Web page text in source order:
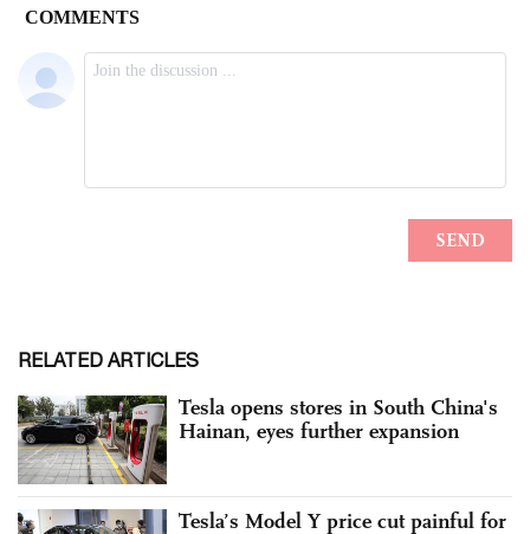
RELATED ARTICLES
Tesla opens stores in South China's
Hainan, eyes further expansion
Tesla’s Model Y price cut painful for